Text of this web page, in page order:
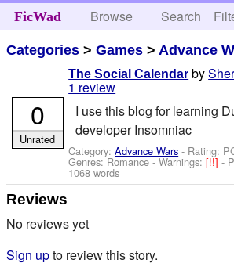
FicWad Browse Search
Categories >Games > Advance
The Social Calendar by
1 review
I use this blog for learning
developer Insomniac
Category:Advance Wars - Rating:
Genres: Romance -Warnings:[!!]-
1068 words
0
Unrated
Reviews
No reviews yet
Sign upto review this story.